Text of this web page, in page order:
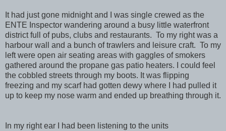
It had just gone midnight and I was single crewed as the
ENTE Inspector wandering around a busy little waterfront
district full of pubs, clubs and restaurants. To my right was a
harbour wall and a bunch of trawlers and leisure craft. To my
left were open air seating areas with gaggles of smokers
gathered around the propane gas patio heaters. I could feel
the cobbled streets through my boots. It was flipping
freezing and my scarf had gotten dewy where I had pulled it
up to keep my nose warm and ended up breathing through it.
In my right ear I had been listening to the units